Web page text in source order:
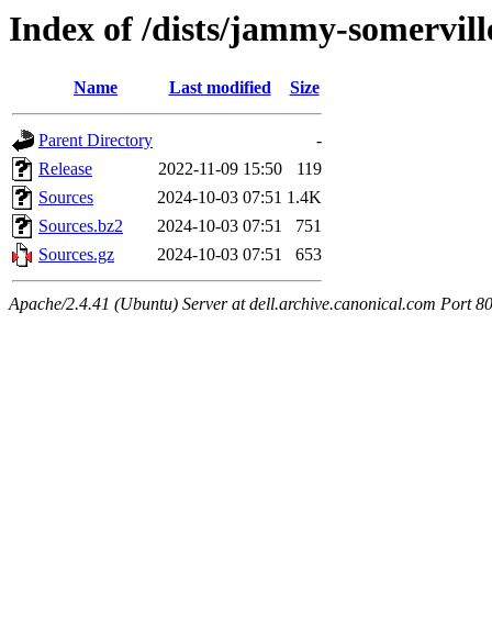
Index of /dists/jammy-
Name Last modified Size
Parent Directory
-
Release
2022-11-09 15:50
119
Sources
2024-10-03 07:51 1.4K
Sources.bz2
2024-10-03 07:51
751
Sources.gz
2024-10-03 07:51 653
Apache/2.4.41 (Ubuntu) Server at dell.archive.canonical.com Port 80